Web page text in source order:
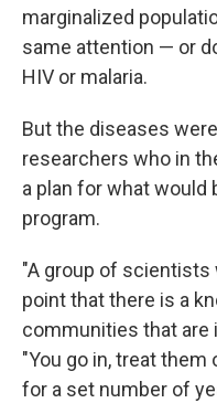
marginalized
same attention — or
HIV or malaria.
But the diseases
researchers who in
a plan for what would
program.
"A group of scientists
point that there is a
communities that are
"You go in, treat them
for a set number of